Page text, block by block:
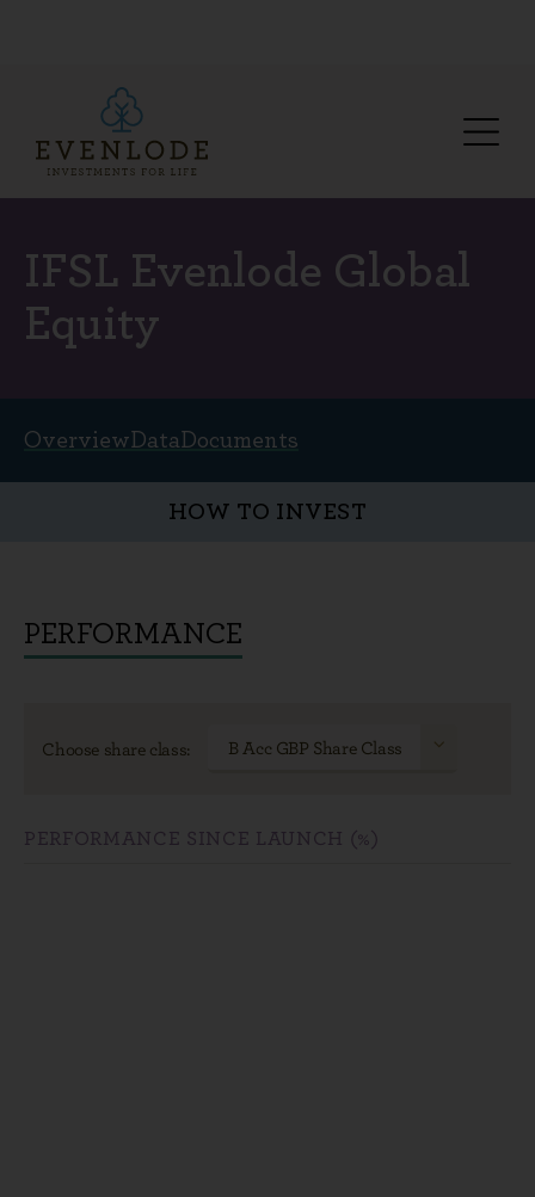
IFSL Evenlode Global
Equity
OverviewDataDocuments
HOW TO INVEST
PERFORMANCE